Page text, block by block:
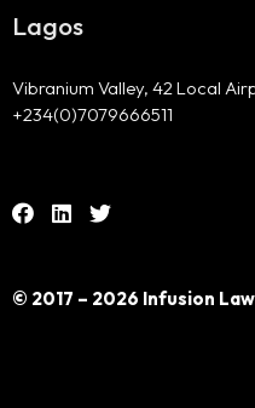
© 2017 – 2026 Infusion
Lagos
Vibranium Valley, 42 Local
+234(0)7079666511